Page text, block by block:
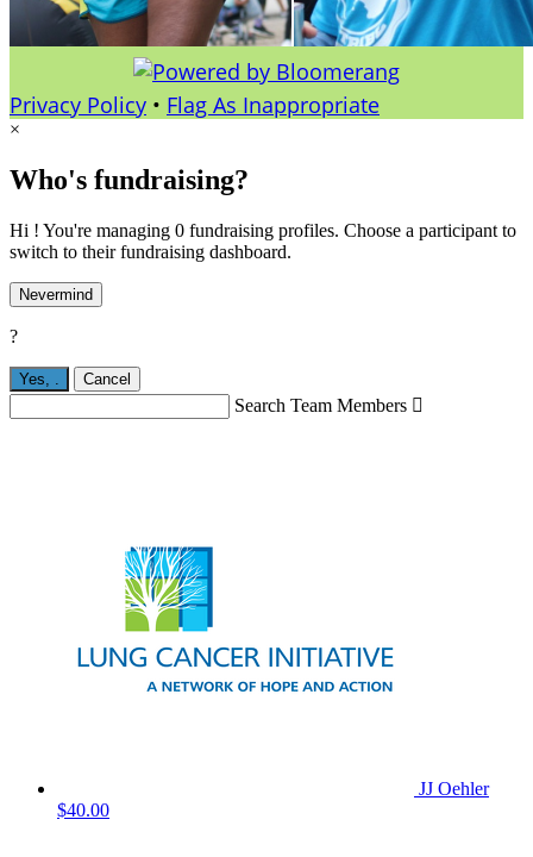
Privacy Policy • Flag As Inappropriate
×
Who's fundraising?
Hi ! You're managing 0 fundraising profiles. Choose a participant to
switch to their fundraising dashboard.
Nevermind
?
Yes, Cancel
Search Team Members 
JJ Oehler
$40.00